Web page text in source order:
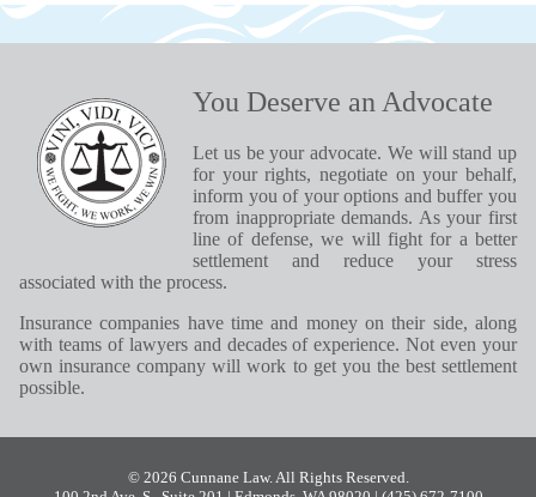
You Deserve an Advocate
Let us be your advocate. We will stand up
for your rights, negotiate on your behalf,
inform you of your options and buffer you
from inappropriate demands. As your first
line of defense, we will fight for a better
settlement and reduce your stress
associated with the process.
Insurance companies have time and money on their side, along
with teams of lawyers and decades of experience. Not even your
own insurance company will work to get you the best settlement
possible.
© 2026 Cunnane Law. All Rights Reserved.